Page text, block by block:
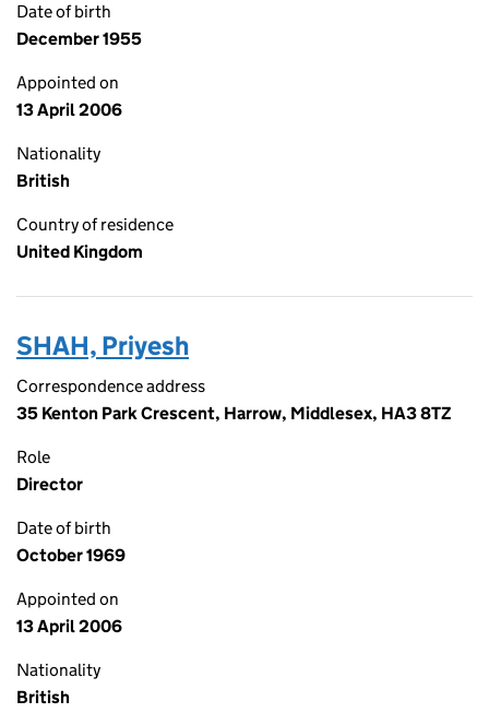
Date of birth
December 1955
Appointed on
13 April 2006
Nationality
British
Country of residence
United Kingdom
SHAH, Priyesh
Correspondence address
35 Kenton Park Crescent, Harrow, Middlesex, HA3 8TZ
Role
Director
Date of birth
October 1969
Appointed on
13 April 2006
Nationality
British